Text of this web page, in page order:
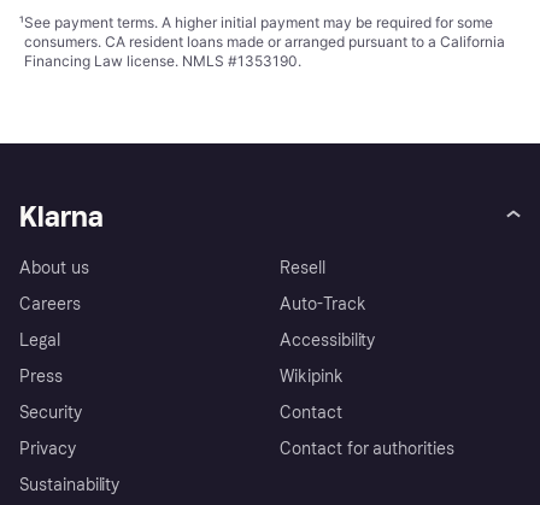
¹See payment terms. A higher initial payment may be required for some
consumers. CA resident loans made or arranged pursuant to a California
Financing Law license. NMLS #1353190.
Klarna
About us
Careers
Legal
Press
Security
Privacy
Sustainability
Resell
Auto-Track
Accessibility
Wikipink
Contact
Contact for authorities